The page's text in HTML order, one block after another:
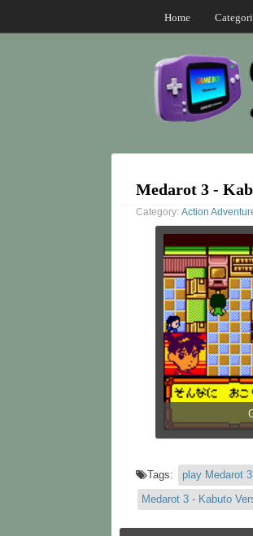
Home
Medarot 3 -
Category: Action
Tags: play Medarot
Medarot 3 - Kabuto